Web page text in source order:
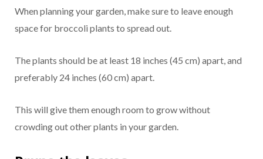
When planning your garden, make sure to leave enough
space for broccoli plants to spread out.
The plants should be at least 18 inches (45 cm) apart, and
preferably 24 inches (60 cm) apart.
This will give them enough room to grow without
crowding out other plants in your garden.